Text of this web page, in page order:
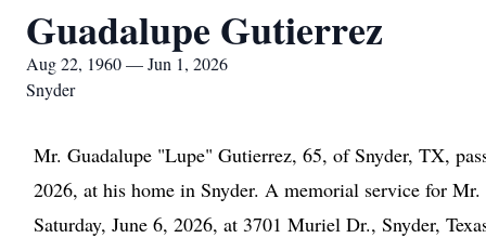
Guadalupe Gutierrez
Aug 22, 1960 — Jun 1, 2026
Snyder
Mr. Guadalupe "Lupe" Gutierrez, 65, of Snyder, TX,
2026, at his home in Snyder. A memorial service for
Saturday, June 6, 2026, at 3701 Muriel Dr., Snyder,